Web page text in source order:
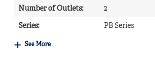
Number of Outlets: 2
Series: PB Series
See More